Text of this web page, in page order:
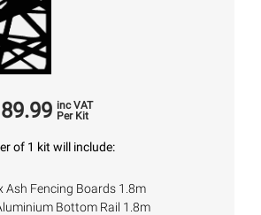
inc VAT
Per Kit
of 1 kit will include:
Ash Fencing Boards 1.8m
Bottom Rail 1.8m